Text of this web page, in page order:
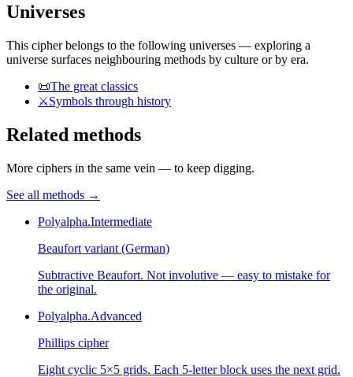
Universes
This cipher belongs to the following universes — exploring a
universe surfaces neighbouring methods by culture or by era.
📜The great classics
⚔️Symbols through history
Related methods
More ciphers in the same vein — to keep digging.
See all methods →
Polyalpha.Intermediate
Beaufort variant (German)
Subtractive Beaufort. Not involutive — easy to mistake for
the original.
Polyalpha.Advanced
Phillips cipher
Eight cyclic 5×5 grids. Each 5-letter block uses the next grid.